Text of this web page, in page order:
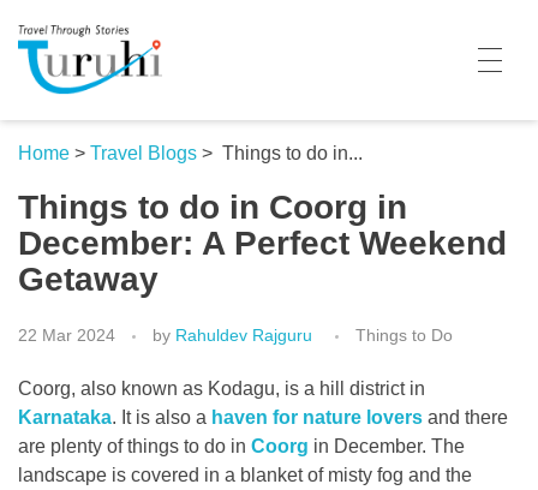
Turuhi
Home
Destinations
Contributors
Travel Blogs
Trivia
Home > Travel Blogs > Things to do in...
Things to do in Coorg in
December: A Perfect Weekend
Getaway
22 Mar 2024 by Rahuldev Rajguru Things to Do
Coorg, also known as Kodagu, is a hill district in
Karnataka. It is also a haven for nature lovers and there
are plenty of things to do in Coorg in December. The
landscape is covered in a blanket of misty fog and the